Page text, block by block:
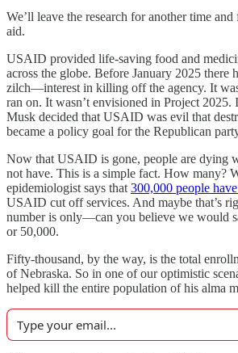
We’ll leave the research for another time
aid.
USAID provided life-saving food and
across the globe. Before January 2025 there
zilch—interest in killing off the agency. It
ran on. It wasn’t envisioned in Project 2025.
Musk decided that USAID was evil that
became a policy goal for the Republican
Now that USAID is gone, people are dying
not have. This is a simple fact. How many?
epidemiologist says that 300,000 people
USAID cut off services. And maybe that’s
number is only—can you believe we would
or 50,000.
Fifty-thousand, by the way, is the total
of Nebraska. So in one of our optimistic
helped kill the entire population of his alma